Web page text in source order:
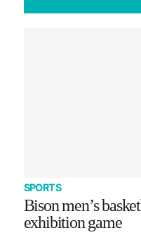
SPORTS
Bison men’s
exhibition game